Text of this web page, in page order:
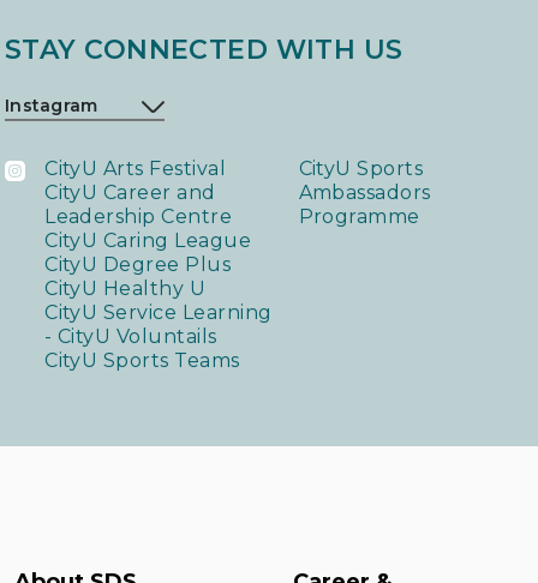
STAY CONNECTED WITH US
CityU Arts Festival
CityU Career and
Leadership Centre
CityU Caring League
CityU Degree Plus
CityU Healthy U
CityU Service Learning
- CityU Voluntails
CityU Sports Teams
CityU Sports
Ambassadors
Programme